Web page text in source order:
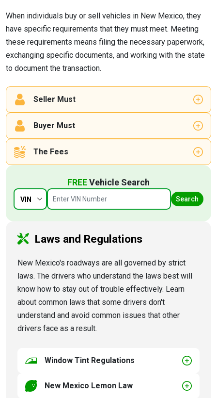
When individuals buy or sell vehicles in New Mexico, they
have specific requirements that they must meet. Meeting
these requirements means filing the necessary paperwork,
exchanging specific documents, and working with the state
to document the transaction.
Seller Must
Buyer Must
The Fees
FREEVehicle Search
VIN Search
Laws and Regulations
New Mexico's roadways are all governed by strict
laws. The drivers who understand the laws best will
know how to stay out of trouble effectively. Learn
about common laws that some drivers don't
understand and avoid common issues that other
drivers face as a result.
Window Tint Regulations
New Mexico Lemon Law